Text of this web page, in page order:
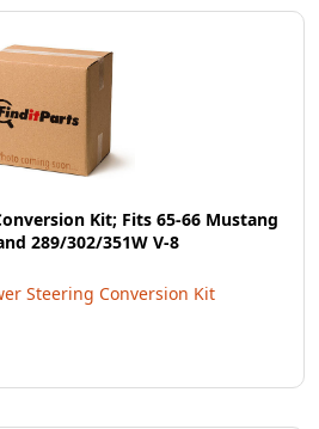
Kit; Fits 65-66 Mustang
289/302/351W V-8
Steering Conversion Kit